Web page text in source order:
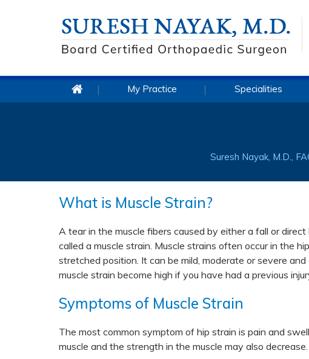
My Practice Specialities
Suresh Nayak, M.D.,
What is Muscle Strain?
A tear in the muscle fibers caused by either a fall or
called a muscle strain. Muscle strains often occur in the
stretched position. It can be mild, moderate or severe
muscle strain become high if you have had a previous
Symptoms of Muscle Strain
The most common symptom of hip strain is pain and
muscle and the strength in the muscle may also decrease.